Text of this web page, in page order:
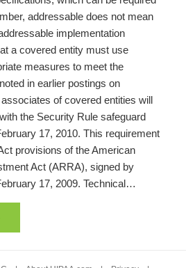
addressable does not mean
implementation
a covered entity must use
measures to meet the
in earlier postings on
of covered entities will
the Security Rule safeguard
17, 2010. This requirement
provisions of the American
Act (ARRA), signed by
17, 2009. Technical…